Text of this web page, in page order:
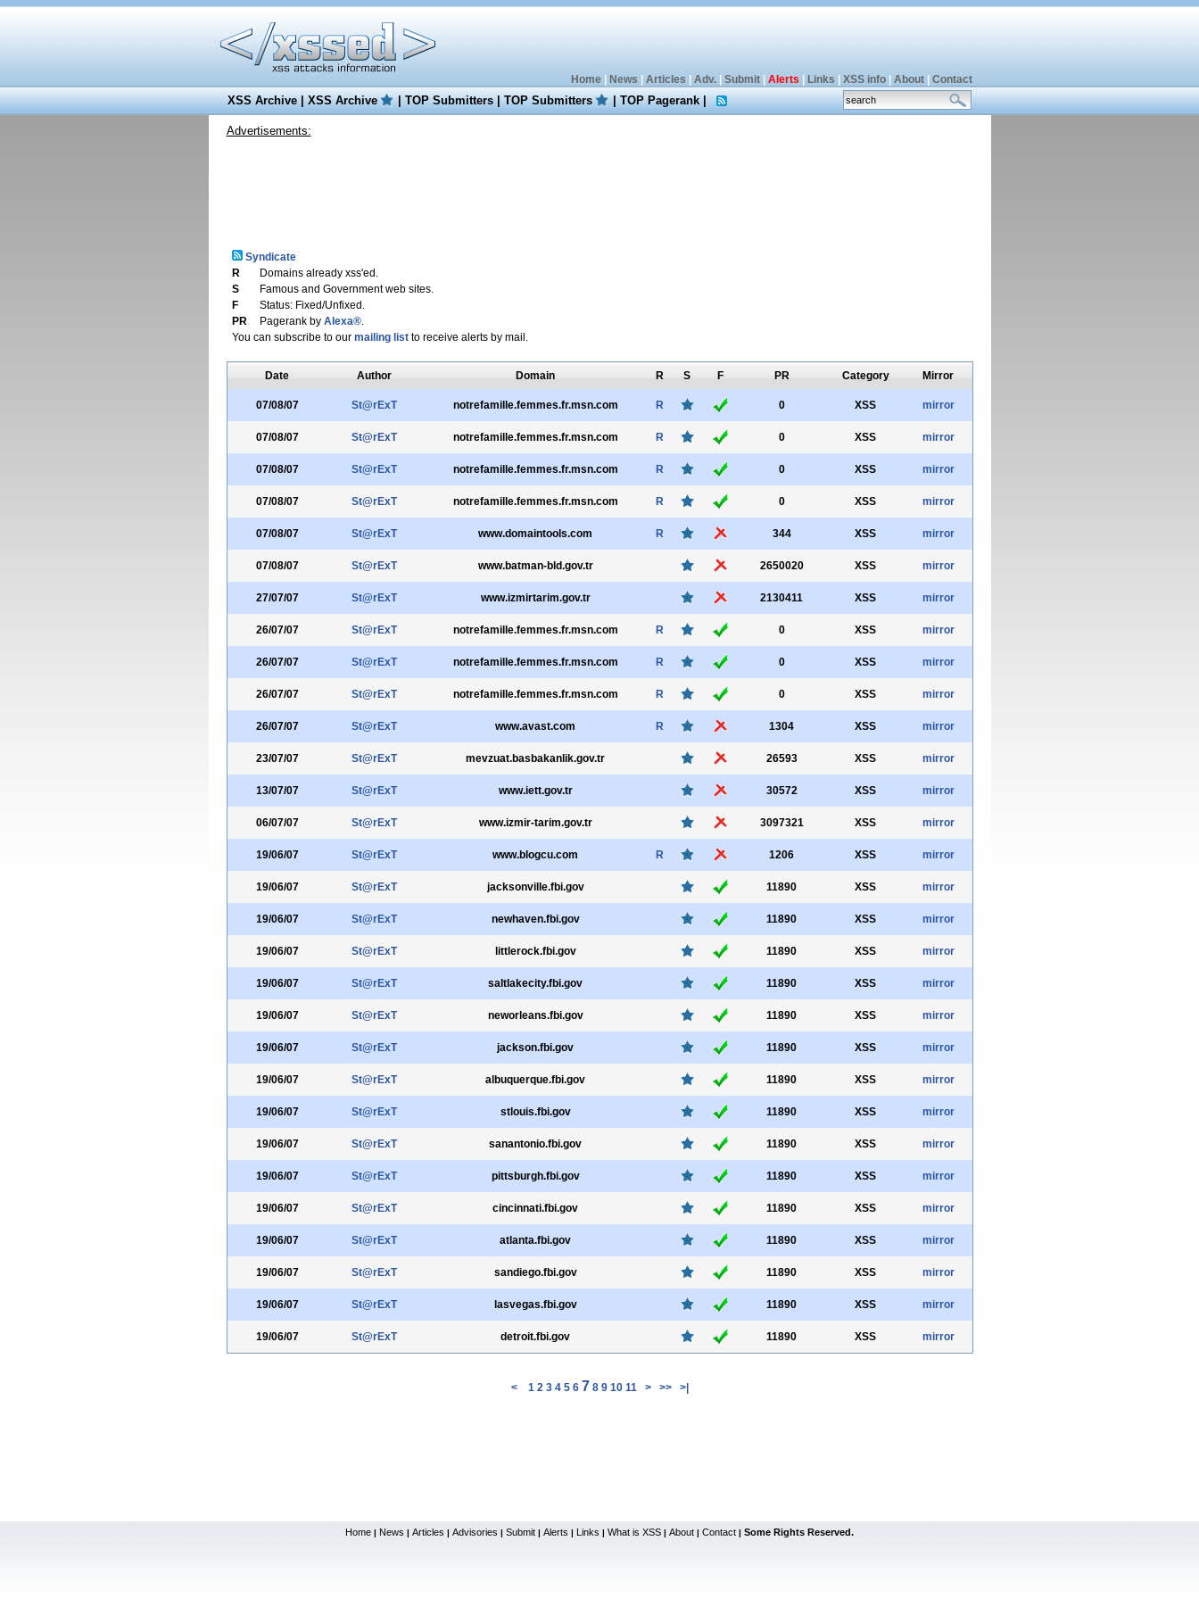
Home| News Articles Adv.| Submit| Alerts Links XSS info| About| Contact
XSS Archive|XSS Archive |TOP Submitters|TOP Submitters |TOP Pagerank|
Advertisements:
Syndicate
R
Domains already xss'ed.
S
Famous and Government web sites.
F
Status: Fixed/Unfixed.
PR
Pagerank by Alexa®.
You can subscribe to our mailing listto receive alerts by mail.
Date Author Domain R S F PR Category Mirror
07/08/07 St@rExT notrefamille.femmes.fr.msn.com R 0 XSS mirror
07/08/07 St@rExT notrefamille.femmes.fr.msn.com R 0 XSS mirror
07/08/07 St@rExT notrefamille.femmes.fr.msn.com R 0 XSS mirror
07/08/07 St@rExT notrefamille.femmes.fr.msn.com R 0 XSS mirror
07/08/07 St@rExT www.domaintools.com R 344 XSS mirror
07/08/07 St@rExT www.batman-bld.gov.tr 2650020 XSS mirror
27/07/07 St@rExT www.izmirtarim.gov.tr 2130411 XSS mirror
26/07/07 St@rExT notrefamille.femmes.fr.msn.com R 0 XSS mirror
26/07/07 St@rExT notrefamille.femmes.fr.msn.com R 0 XSS mirror
26/07/07 St@rExT notrefamille.femmes.fr.msn.com R 0 XSS mirror
26/07/07 St@rExT www.avast.com R 1304 XSS mirror
23/07/07 St@rExT mevzuat.basbakanlik.gov.tr 26593 XSS mirror
13/07/07 St@rExT www.iett.gov.tr 30572 XSS mirror
06/07/07 St@rExT www.izmir-tarim.gov.tr 3097321 XSS mirror
19/06/07 St@rExT www.blogcu.com R 1206 XSS mirror
19/06/07 St@rExT jacksonville.fbi.gov 11890 XSS mirror
19/06/07 St@rExT newhaven.fbi.gov 11890 XSS mirror
19/06/07 St@rExT littlerock.fbi.gov 11890 XSS mirror
19/06/07 St@rExT saltlakecity.fbi.gov 11890 XSS mirror
19/06/07 St@rExT neworleans.fbi.gov 11890 XSS mirror
19/06/07 St@rExT jackson.fbi.gov 11890 XSS mirror
19/06/07 St@rExT albuquerque.fbi.gov 11890 XSS mirror
19/06/07 St@rExT stlouis.fbi.gov 11890 XSS mirror
19/06/07 St@rExT sanantonio.fbi.gov 11890 XSS mirror
19/06/07 St@rExT pittsburgh.fbi.gov 11890 XSS mirror
19/06/07 St@rExT cincinnati.fbi.gov 11890 XSS mirror
19/06/07 St@rExT atlanta.fbi.gov 11890 XSS mirror
19/06/07 St@rExT sandiego.fbi.gov 11890 XSS mirror
19/06/07 St@rExT lasvegas.fbi.gov 11890 XSS mirror
19/06/07 St@rExT detroit.fbi.gov 11890 XSS mirror
< 1 2 3 4 5 6 7 8 9 10 11 > >> >|
Home | News | Articles | Advisories | Submit | Alerts | Links | What is XSS | About | Contact | Some Rights Reserved.